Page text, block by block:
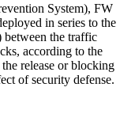
System), FW
in series to the
between the traffic
according to the
release or blocking
of security defense.